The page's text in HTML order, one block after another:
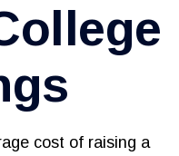
cost of raising a